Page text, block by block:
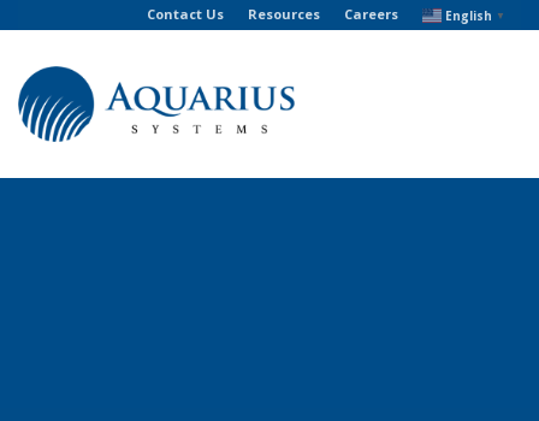
Contact Us Resources Careers English ▼